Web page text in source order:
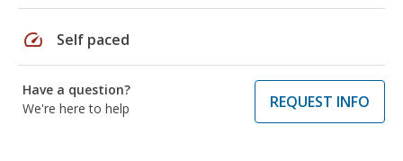
speed Self paced
Have a question?
We're here to help
REQUEST INFO